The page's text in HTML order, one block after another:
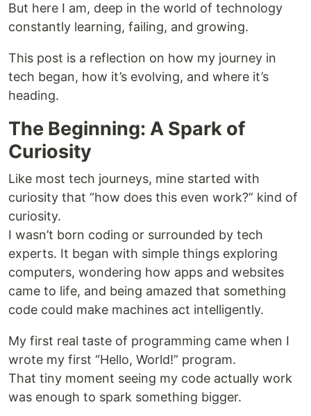
But here I am, deep in the world of technology
constantly learning, failing, and growing.
This post is a reflection on how my journey in
tech began, how it’s evolving, and where it’s
heading.
The Beginning: A Spark of
Curiosity
Like most tech journeys, mine started with
curiosity that “how does this even work?” kind of
curiosity.
I wasn’t born coding or surrounded by tech
experts. It began with simple things exploring
computers, wondering how apps and websites
came to life, and being amazed that something
code could make machines act intelligently.
My first real taste of programming came when I
wrote my first “Hello, World!” program.
That tiny moment seeing my code actually work
was enough to spark something bigger.